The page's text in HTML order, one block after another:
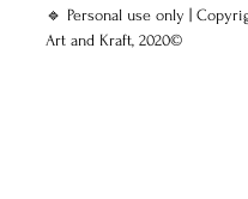
🔹 Personal use only |
Art and Kraft, 2020©